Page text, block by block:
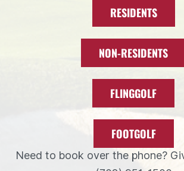
RESIDENTS
NON-RESIDENTS
FLINGGOLF
FOOTGOLF
Need to book over the phone?